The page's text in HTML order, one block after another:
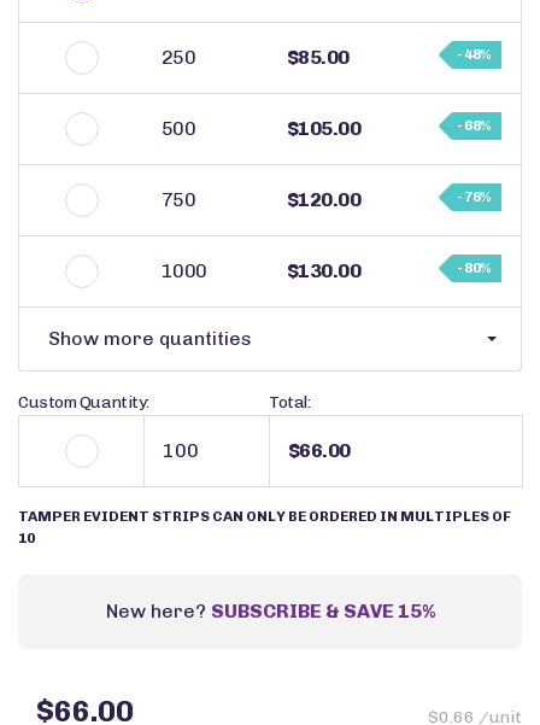
250 $85.00 - 48%
500 $105.00 - 68%
750 $120.00 - 76%
1000 $130.00 - 80%
Show more quantities
Custom Quantity: Total:
$66.00
TAMPER EVIDENT STRIPS CAN ONLY BE ORDERED IN MULTIPLES OF
10
New here? SUBSCRIBE & SAVE 15%
$66.00 $0.66 /unit